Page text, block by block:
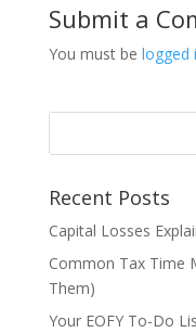
Submit a
You must be logged
Recent Posts
Capital Losses
Common Tax Time
Them)
Your EOFY To-Do